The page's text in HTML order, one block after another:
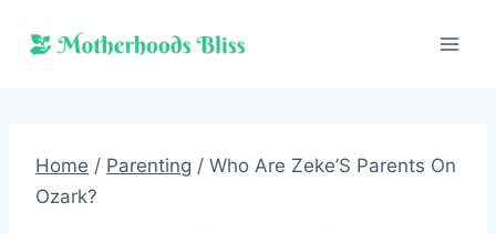
Home / Parenting / Who Are Zeke’S Parents On
Ozark?